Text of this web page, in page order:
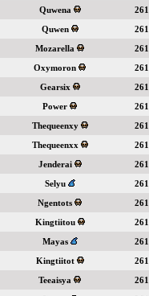
Quwena
261
Quwen
261
Mozarella
261
Oxymoron
261
Gearsix
261
Power
261
Thequeenxy
261
Thequeenxx
261
Jenderai
261
Selyu
261
Ngentots
261
Kingtiitou
261
Mayas
261
Kingtiitot
261
Teeaisya
261